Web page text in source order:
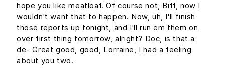
hope you like meatloaf. Of course not, Biff, now I
wouldn't want that to happen. Now, uh, I'll finish
those reports up tonight, and I'll run em them on
over first thing tomorrow, alright? Doc, is that a
de- Great good, good, Lorraine, I had a feeling
about you two.